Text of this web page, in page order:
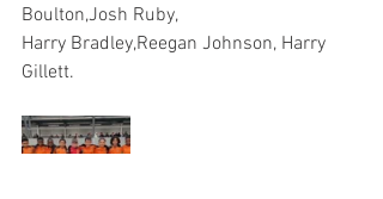
Boulton,Josh Ruby,
Harry Bradley,Reegan Johnson, Harry
Gillett.